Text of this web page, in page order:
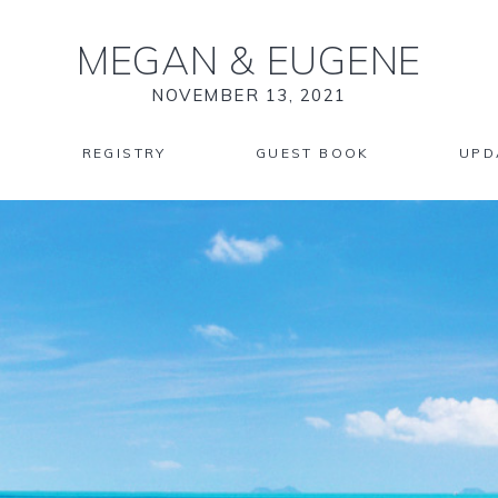
MEGAN & EUGENE
NOVEMBER 13, 2021
REGISTRY GUEST BOOK